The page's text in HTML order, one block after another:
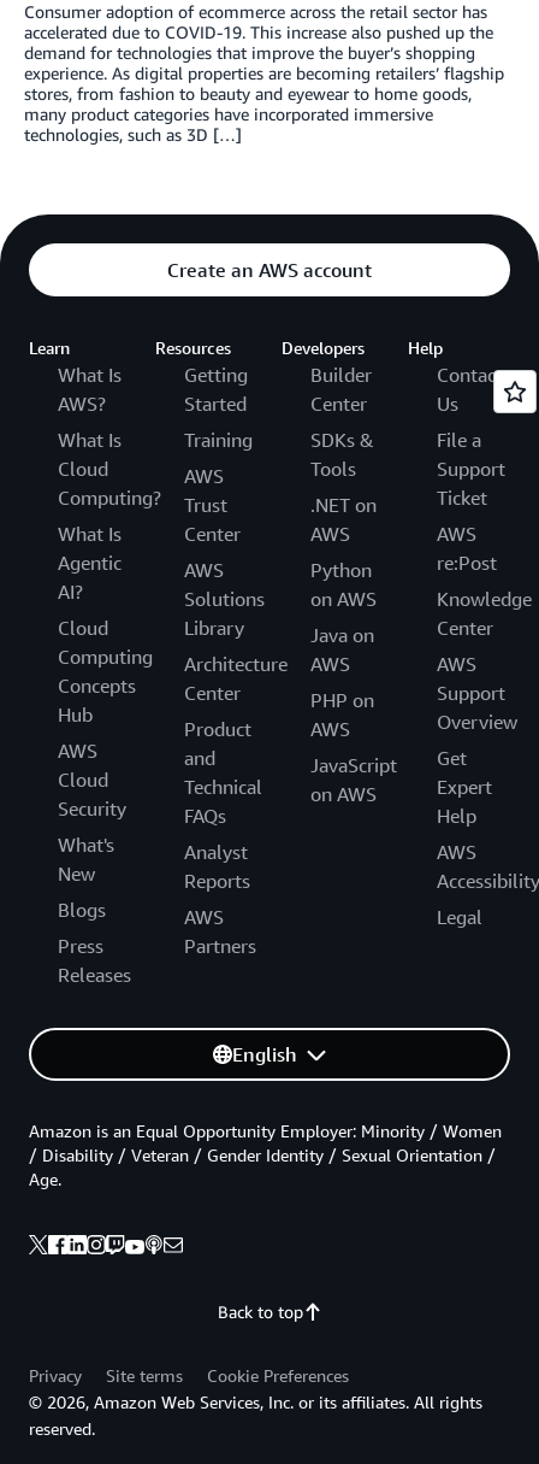
Consumer adoption of ecommerce across the retail sector has
accelerated due to COVID-19. This increase also pushed up the
demand for technologies that improve the buyer’s shopping
experience. As digital properties are becoming retailers’ flagship
stores, from fashion to beauty and eyewear to home goods,
many product categories have incorporated immersive
technologies, such as 3D […]
Create an AWS account
Learn
What Is
AWS?
What Is
Cloud
Computing?
What Is
Agentic
AI?
Cloud
Computing
Concepts
Hub
AWS
Cloud
Security
What's
New
Blogs
Press
Releases
Resources
Getting
Started
Training
AWS
Trust
Center
AWS
Solutions
Library
Architecture
Center
Product
and
Technical
FAQs
Analyst
Reports
AWS
Partners
Developers
Builder
Center
SDKs &
Tools
.NET on
AWS
Python
on AWS
Java on
AWS
PHP on
AWS
JavaScript
on AWS
Help
Contact
Us
File a
Support
Ticket
AWS
re:Post
Knowledge
Center
AWS
Support
Overview
Get
Expert
Help
AWS
Accessibility
Legal
English
Back to top
Amazon is an Equal Opportunity Employer: Minority / Women
/ Disability / Veteran / Gender Identity / Sexual Orientation /
Age.
Privacy Site terms
Cookie Preferences
© 2026, Amazon Web Services, Inc. or its affiliates. All rights
reserved.